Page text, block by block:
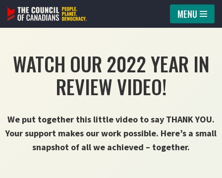
Skip
content
MENU
WATCH OUR 2022 YEAR IN
REVIEW VIDEO!
We put together this little video to say THANK YOU.
Your support makes our work possible. Here’s a small
snapshot of all we achieved – together.